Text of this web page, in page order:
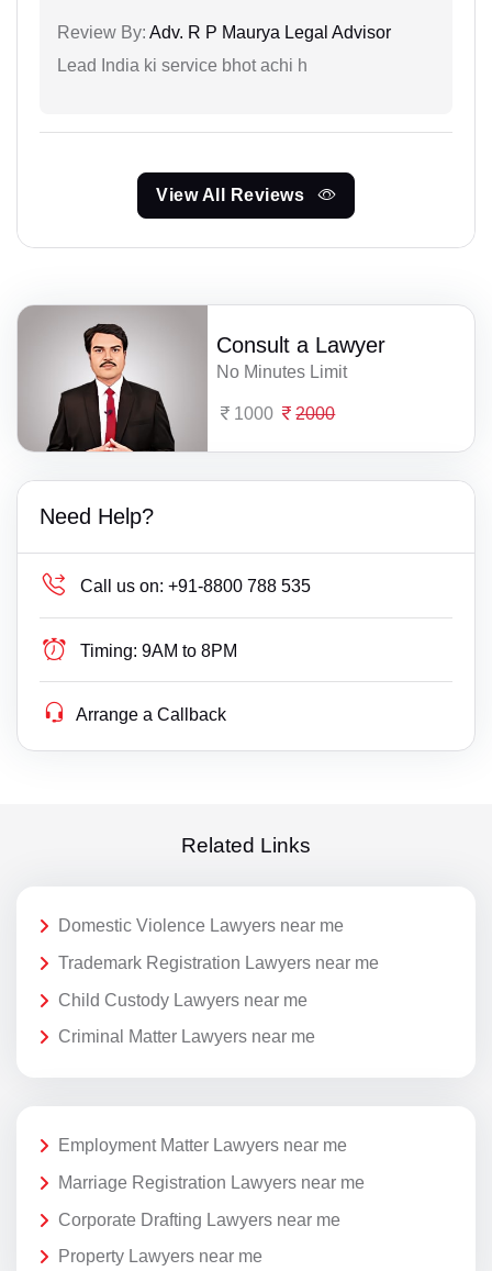
Review By: Adv. R P Maurya Legal Advisor
Lead India ki service bhot achi h
View All Reviews
Consult a Lawyer
No Minutes Limit
1000 2000
Need Help?
Call us on: +91-8800 788 535
Timing: 9AM to 8PM
Arrange a Callback
Related Links
Domestic Violence Lawyers near me
Trademark Registration Lawyers near me
Child Custody Lawyers near me
Criminal Matter Lawyers near me
Employment Matter Lawyers near me
Marriage Registration Lawyers near me
Corporate Drafting Lawyers near me
Property Lawyers near me